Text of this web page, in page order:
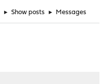
► Show posts ► Messages